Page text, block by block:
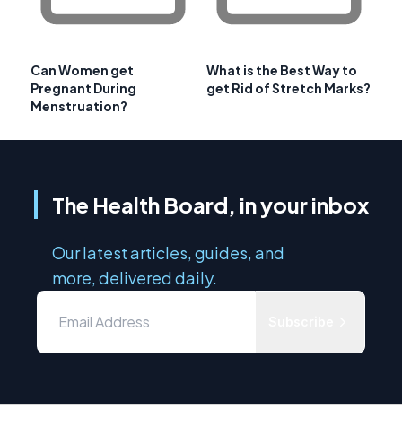
Can Women get
Pregnant During
Menstruation?
What is the Best Way to
get Rid of Stretch Marks?
The Health Board, in your inbox
Our latest articles, guides, and
more, delivered daily.